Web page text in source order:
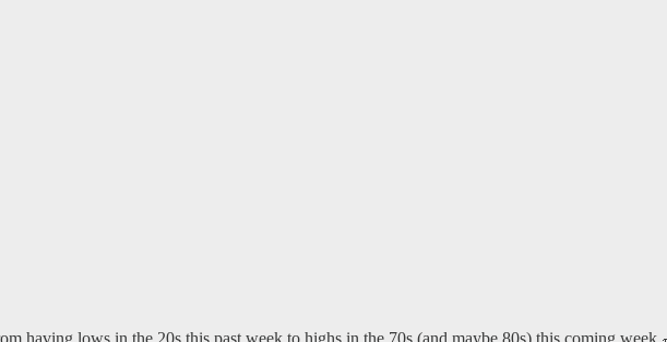
having lows in the 20s this past week to highs in the 70s (and maybe 80s) this coming week